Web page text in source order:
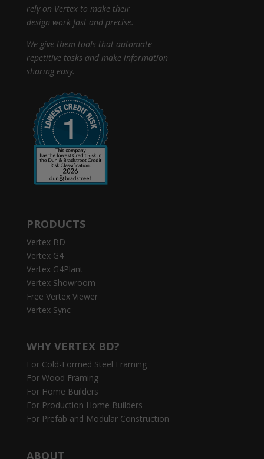
rely on Vertex to make their
design work fast and precise.
We give them tools that automate
repetitive tasks and make information
sharing easy.
PRODUCTS
Vertex BD
Vertex G4
Vertex G4Plant
Vertex Showroom
Free Vertex Viewer
Vertex Sync
WHY VERTEX BD?
For Cold-Formed Steel Framing
For Wood Framing
For Home Builders
For Production Home Builders
For Prefab and Modular Construction
ABOUT